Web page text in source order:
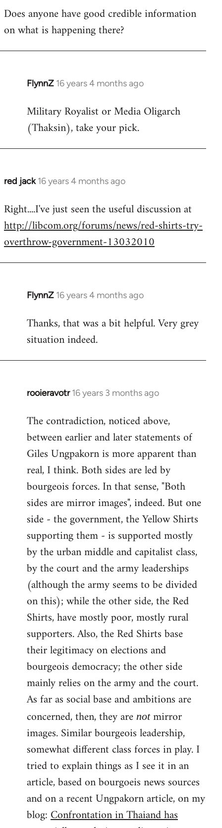
Does anyone have good credible information
on what is happening there?
FlynnZ 16 years 4 months ago
In
to
Welcome
by
libcom.org
Military Royalist or Media Oligarch
(Thaksin), take your pick.
red jack 16 years 4 months ago
In
to
Welcome
libcom.org
Right....I've just seen the useful discussion at
http://libcom.org/forums/news/red-shirts-try-
overthrow-government-13032010
FlynnZ 16 years 4 months ago
In
to
Welcome
libcom.org
Thanks, that was a bit helpful. Very grey
situation indeed.
rooieravotr 16 years 3 months ago
In
to
Welcome
libcom.org
The contradiction, noticed above,
between earlier and later statements of
Giles Ungpakorn is more apparent than
real, I think. Both sides are led by
bourgeois forces. In that sense, "Both
sides are mirror images", indeed. But one
side - the government, the Yellow Shirts
supporting them - is supported mostly
by the urban middle and capitalist class,
by the court and the army leaderships
(although the army seems to be divided
on this); while the other side, the Red
Shirts, have mostly poor, mostly rural
supporters. Also, the Red Shirts base
their legitimacy on elections and
bourgeois democracy; the other side
mainly relies on the army and the court.
As far as social base and ambitions are
concerned, then, they are notmirror
images. Similar bourgeois leadership,
somewhat different class forces in play. I
tried to explain things as I see it in an
article, based on bourgoeis news sources
and on a recent Ungpakorn article, on my
blog:Confrontation in Thaiand has